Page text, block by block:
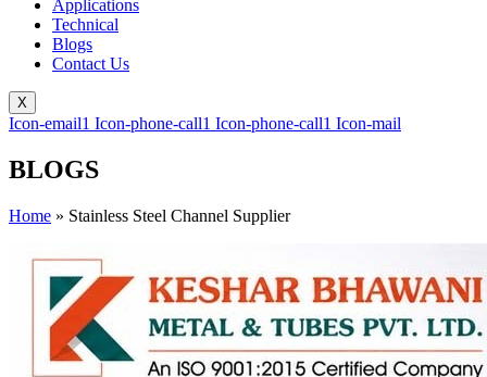
Applications
Technical
Blogs
Contact Us
X
Icon-email1 Icon-phone-call1 Icon-phone-call1 Icon-mail
BLOGS
Home » Stainless Steel Channel Supplier